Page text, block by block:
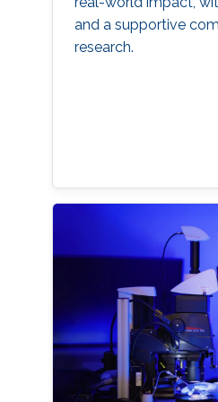
and a supportive
research.